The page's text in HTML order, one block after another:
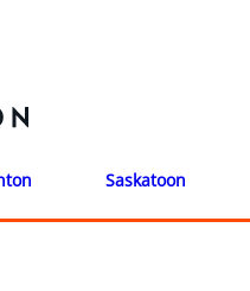
Saskatoon